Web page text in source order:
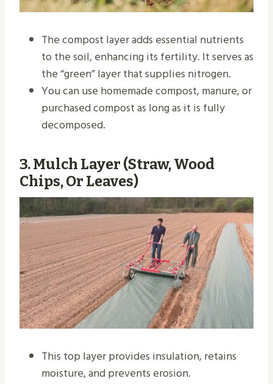
The compost layer adds essential nutrients
to the soil, enhancing its fertility. It serves as
the “green” layer that supplies nitrogen.
You can use homemade compost, manure, or
purchased compost as long as it is fully
decomposed.
3.Mulch Layer (Straw, Wood
Chips, Or Leaves)
This top layer provides insulation, retains
moisture, and prevents erosion.